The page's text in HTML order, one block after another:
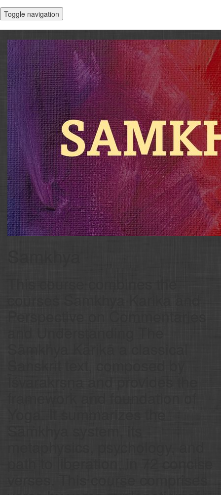
Toggle navigation